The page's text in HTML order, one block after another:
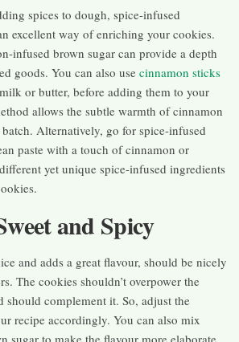
spices to dough, spice-infused
excellent way of enriching your cookies.
infused brown sugar can provide a depth
goods. You can also use cinnamon sticks
or butter, before adding them to your
allows the subtle warmth of cinnamon
Alternatively, go for spice-infused
paste with a touch of cinnamon or
yet unique spice-infused ingredients
and Spicy
and adds a great flavour, should be nicely
The cookies shouldn’t overpower the
should complement it. So, adjust the
recipe accordingly. You can also mix
sugar to make the flavour more elaborate.